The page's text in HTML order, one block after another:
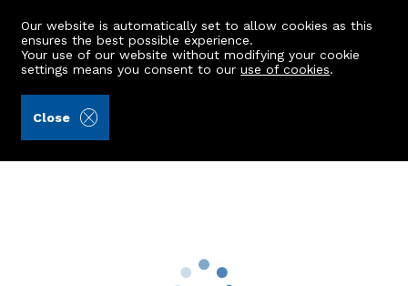
Our website is automatically set to allow cookies as this
ensures the best possible experience.
Your use of our website without modifying your cookie
settings means you consent to ouruse of cookies.
Close
10 Clashrodney Way